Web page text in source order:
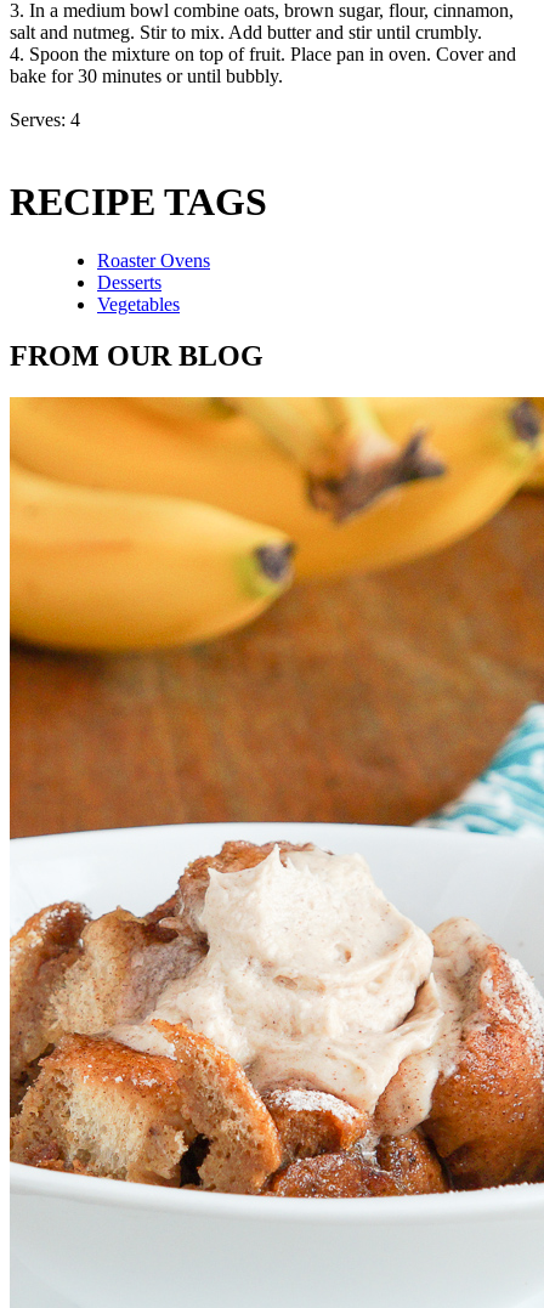
3. In a medium bowl combine oats, brown sugar, flour, cinnamon,
salt and nutmeg. Stir to mix. Add butter and stir until crumbly.
4. Spoon the mixture on top of fruit. Place pan in oven. Cover and
bake for 30 minutes or until bubbly.
Serves: 4
RECIPE TAGS
Roaster Ovens
Desserts
Vegetables
FROM OUR BLOG